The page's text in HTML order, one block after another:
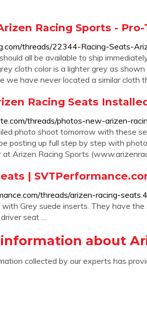
Racing Sports -
threads/22344-Racing-Seats-
all be available to ship
cloth color is a lighter grey as
we have never located a similar cloth
Racing Seats
threads/photos-new-arizen-
photo shoot tomorrow with these
posting up full step by step with
Arizen Racing Sports
|
threads/arizen-racing-
Grey suede inserts. They have
seat …
about
collected by our experts has